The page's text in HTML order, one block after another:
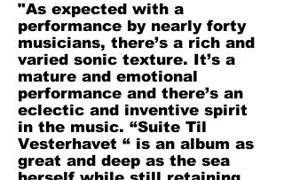
"As expected with a
performance by nearly forty
musicians, there’s a rich and
varied sonic texture. It’s a
mature and emotional
performance and there’s an
eclectic and inventive spirit
in the music. “Suite Til
Vesterhavet “ is an album as
great and deep as the sea